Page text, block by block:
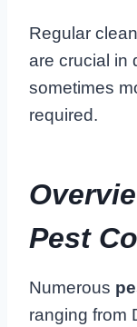
Regular
are crucial in
sometimes
required.
Pest
Numerous
ranging from